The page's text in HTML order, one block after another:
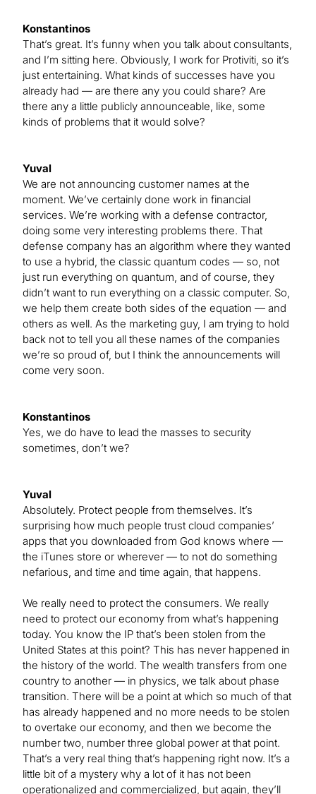
Konstantinos
That’s great. It’s funny when you talk about consultants,
and I’m sitting here. Obviously, I work for Protiviti, so it’s
just entertaining. What kinds of successes have you
already had — are there any you could share? Are
there any a little publicly announceable, like, some
kinds of problems that it would solve?
Yuval
We are not announcing customer names at the
moment. We’ve certainly done work in financial
services. We’re working with a defense contractor,
doing some very interesting problems there. That
defense company has an algorithm where they wanted
to use a hybrid, the classic quantum codes — so, not
just run everything on quantum, and of course, they
didn’t want to run everything on a classic computer. So,
we help them create both sides of the equation — and
others as well. As the marketing guy, I am trying to hold
back not to tell you all these names of the companies
we’re so proud of, but I think the announcements will
come very soon.
Konstantinos
Yes, we do have to lead the masses to security
sometimes, don’t we?
Yuval
Absolutely. Protect people from themselves. It’s
surprising how much people trust cloud companies’
apps that you downloaded from God knows where —
the iTunes store or wherever — to not do something
nefarious, and time and time again, that happens.
We really need to protect the consumers. We really
need to protect our economy from what’s happening
today. You know the IP that’s been stolen from the
United States at this point? This has never happened in
the history of the world. The wealth transfers from one
country to another — in physics, we talk about phase
transition. There will be a point at which so much of that
has already happened and no more needs to be stolen
to overtake our economy, and then we become the
number two, number three global power at that point.
That’s a very real thing that’s happening right now. It’s a
little bit of a mystery why a lot of it has not been
operationalized and commercialized, but again, they’ll